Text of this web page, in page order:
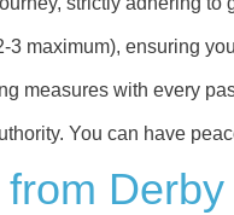
maximum), ensuring
measures with every
You can have